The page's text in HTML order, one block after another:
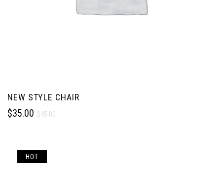
NEW STYLE CHAIR
$45.00
$35.00
HOT